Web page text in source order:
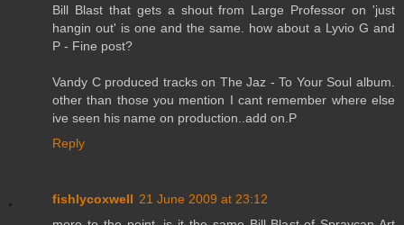
Bill Blast that gets a shout from Large Professor on 'just
hangin out' is one and the same. how about a Lyvio G and
P - Fine post?
Vandy C produced tracks on The Jaz - To Your Soul album.
other than those you mention I cant remember where else
ive seen his name on production..add on.P
Reply
fishlycoxwell 21 June 2009 at 23:12